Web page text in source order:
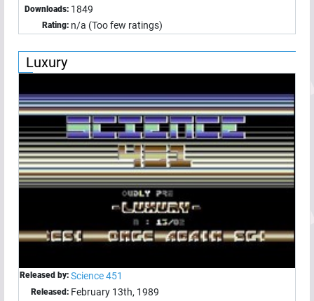
Downloads: 1849
Rating: n/a (Too few ratings)
Luxury
Released by: Science 451
Released: February 13th, 1989